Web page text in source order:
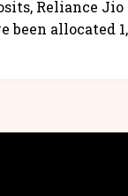
Reliance
allocated